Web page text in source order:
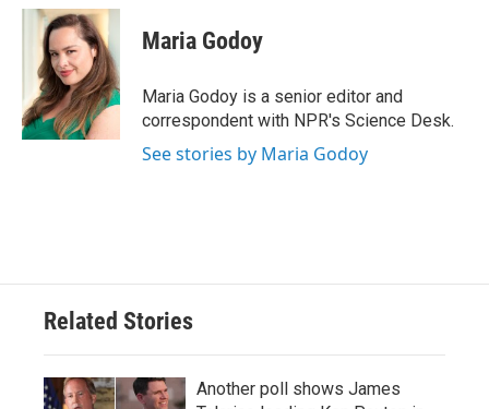
c
k
i
t
t
e
r
n
k
e
d
I
n
Maria Godoy
Maria Godoy is a senior editor and
correspondent with NPR's Science Desk.
See stories by Maria Godoy
Related Stories
Another poll shows James